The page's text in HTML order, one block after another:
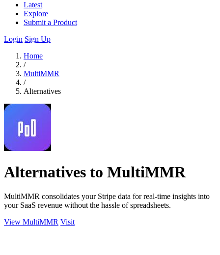
Latest
Explore
Submit a Product
Login Sign Up
Home
/
MultiMMR
/
Alternatives
Alternatives to MultiMMR
MultiMMR consolidates your Stripe data for real-time insights into
your SaaS revenue without the hassle of spreadsheets.
View MultiMMR Visit